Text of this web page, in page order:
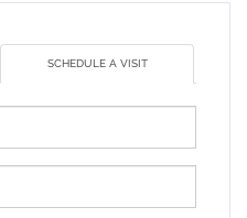
SCHEDULE A VISIT